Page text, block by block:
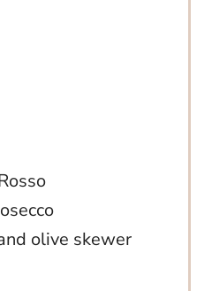
olive skewer